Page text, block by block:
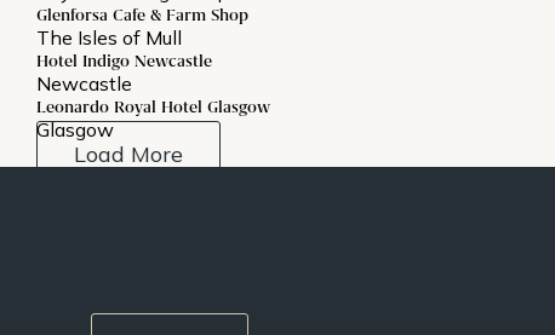
Glenforsa Cafe & Farm Shop
The Isles of Mull
Hotel Indigo Newcastle
Newcastle
Leonardo Royal Hotel Glasgow
Glasgow
Load More